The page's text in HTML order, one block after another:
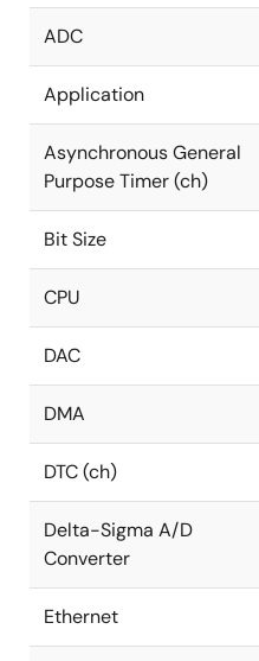
ADC
Application
Asynchronous General
Purpose Timer (ch)
Bit Size
CPU
DAC
DMA
DTC (ch)
Delta-Sigma A/D
Converter
Ethernet